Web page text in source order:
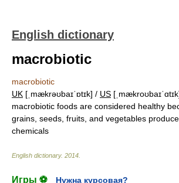
English dictionary
macrobiotic
macrobiotic
UK [ˌmækrəʊbaɪˈɒtɪk] / US
macrobiotic foods are considered healthy
grains, seeds, fruits, and vegetables
chemicals
English dictionary. 2014
Игры ⚽
Нужна курсовая?